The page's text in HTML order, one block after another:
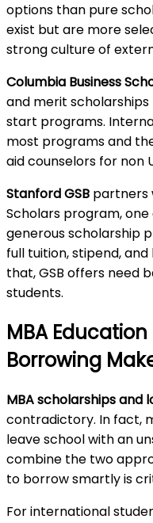
options than pure
exist but are more
strong culture of
Columbia Business
and merit
start programs.
most programs and
aid counselors for non
Stanford GSB partners
Scholars program,
generous scholarship
full tuition, stipend,
that, GSB offers need
students.
MBA
Borrowing
MBA scholarships and
contradictory. In fact,
leave school with an
combine the two
to borrow smartly is
For international